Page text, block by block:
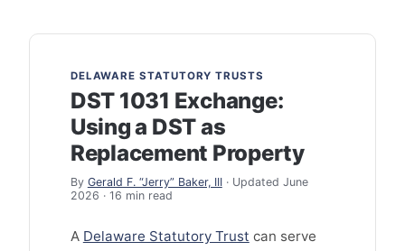
DELAWARE STATUTORY TRUSTS
DST 1031 Exchange:
Using a DST as
Replacement Property
By Gerald F. “Jerry” Baker, III· Updated June
2026 · 16 min read
A Delaware Statutory Trust can serve